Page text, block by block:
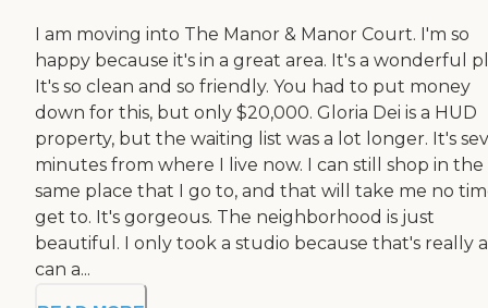
I am moving into The Manor & Manor Court. I'm so
happy because it's in a great area. It's a wonderful
It's so clean and so friendly. You had to put money
down for this, but only $20,000. Gloria Dei is a HUD
property, but the waiting list was a lot longer. It's
minutes from where I live now. I can still shop in the
same place that I go to, and that will take me no
get to. It's gorgeous. The neighborhood is just
beautiful. I only took a studio because that's really
can a...